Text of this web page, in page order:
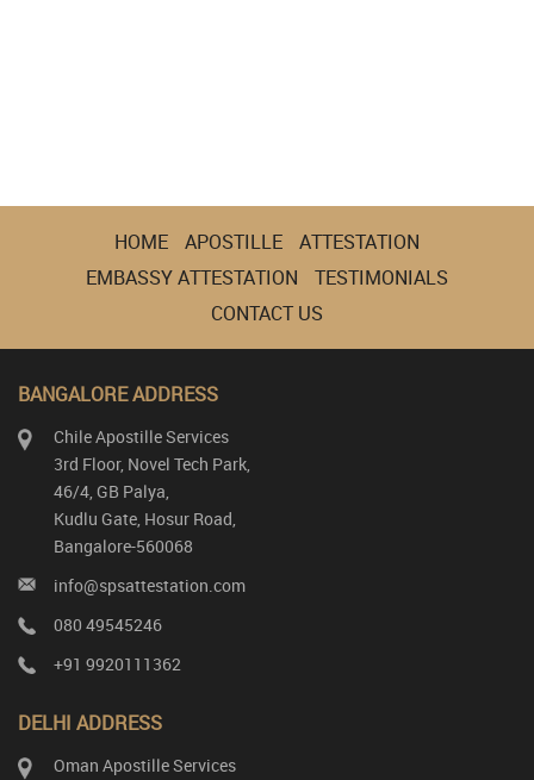
HOME APOSTILLE
ATTESTATION
EMBASSY ATTESTATION
TESTIMONIALS
CONTACT US
BANGALORE ADDRESS
Chile Apostille Services
3rd Floor, Novel Tech Park,
46/4, GB Palya,
Kudlu Gate, Hosur Road,
Bangalore-560068
info@spsattestation.com
080 49545246
+91 9920111362
DELHI ADDRESS
Oman Apostille Services